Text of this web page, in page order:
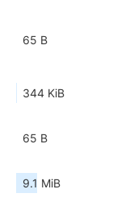
65 B
344 KiB
65 B
9.1 MiB